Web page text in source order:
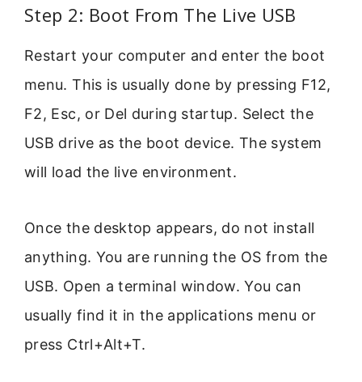
Step 2: Boot From The Live USB
Restart your computer and enter the boot
menu. This is usually done by pressing F12,
F2, Esc, or Del during startup. Select the
USB drive as the boot device. The system
will load the live environment.
Once the desktop appears, do not install
anything. You are running the OS from the
USB. Open a terminal window. You can
usually find it in the applications menu or
press Ctrl+Alt+T.